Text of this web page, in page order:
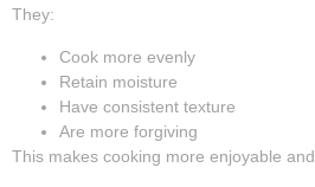
They:
Cook more evenly
Retain moisture
Have consistent texture
Are more forgiving
This makes cooking more enjoyable